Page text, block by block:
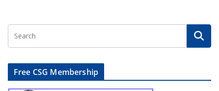
Free CSG Membership